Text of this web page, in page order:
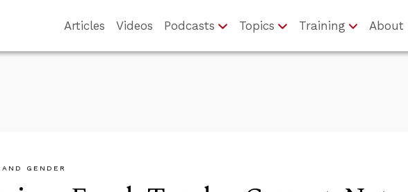
Articles Videos Podcasts Topics Training About
GENDER